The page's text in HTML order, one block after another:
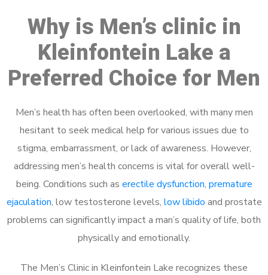
Why is Men’s clinic in
Kleinfontein Lake a
Preferred Choice for Men
Men’s health has often been overlooked, with many men
hesitant to seek medical help for various issues due to
stigma, embarrassment, or lack of awareness. However,
addressing men’s health concerns is vital for overall well-
being. Conditions such as erectile dysfunction, premature
ejaculation, low testosterone levels, low libido and prostate
problems can significantly impact a man’s quality of life, both
physically and emotionally.
The Men’s Clinic in Kleinfontein Lake recognizes these